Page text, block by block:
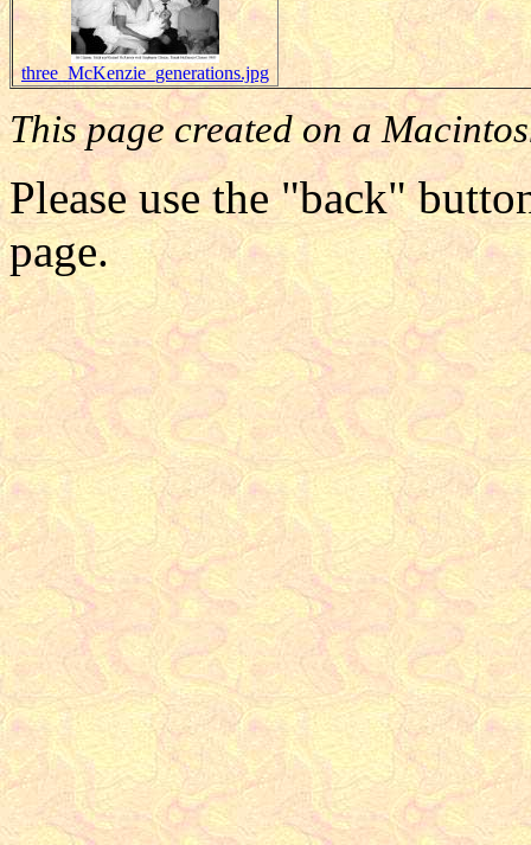
three_McKenzie_generations.jpg
This page created on a
Please use the "back"
page.